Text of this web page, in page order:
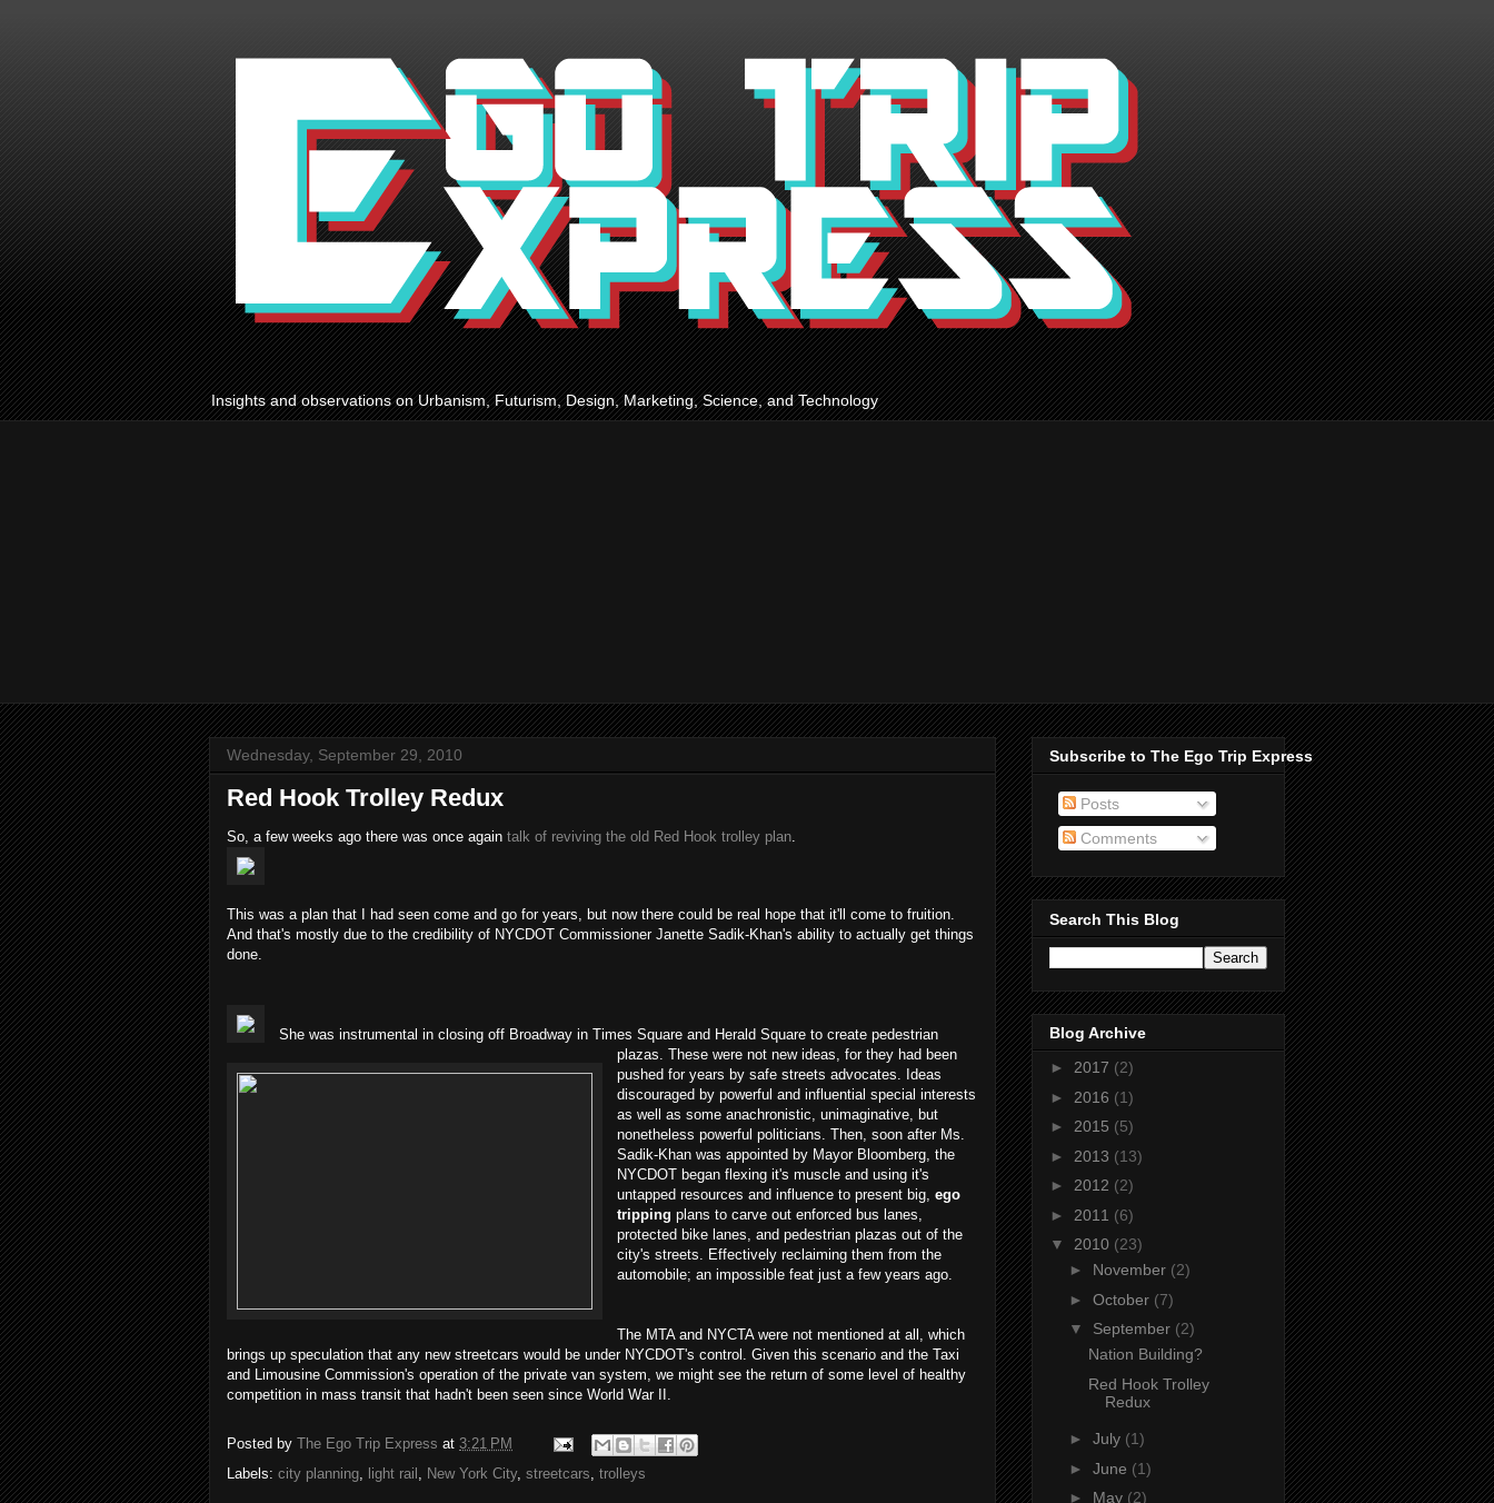
Insights and observations on Urbanism, Futurism, Design, Marketing, Science, and Technology
Wednesday, September 29, 2010
Red Hook Trolley Redux
So, a few weeks ago there was once again talk of reviving the old Red Hook trolley plan.
This was a plan that I had seen come and go for years, but now there could be real hope that it'll come to fruition.
And that's mostly due to the credibility of NYCDOT Commissioner Janette Sadik-Khan's ability to actually get things
done.
She was instrumental in closing off Broadway in Times Square and Herald Square to create pedestrian
plazas. These were not new ideas, for they had been
pushed for years by safe streets advocates. Ideas
discouraged by powerful and influential special interests
as well as some anachronistic, unimaginative, but
nonetheless powerful politicians. Then, soon after Ms.
Sadik-Khan was appointed by Mayor Bloomberg, the
NYCDOT began flexing it's muscle and using it's
untapped resources and influence to present big, ego
tripping plans to carve out enforced bus lanes,
protected bike lanes, and pedestrian plazas out of the
city's streets. Effectively reclaiming them from the
automobile; an impossible feat just a few years ago.
The MTA and NYCTA were not mentioned at all, which
brings up speculation that any new streetcars would be under NYCDOT's control. Given this scenario and the Taxi
and Limousine Commission's operation of the private van system, we might see the return of some level of healthy
competition in mass transit that hadn't been seen since World War II.
Posted by The Ego Trip Express at 3:21 PM
Labels: city planning, light rail , New York City, streetcars, trolleys
Subscribe to The Ego Trip Express
Posts
Comments
Search This Blog
Blog Archive
► 2017 (2)
► 2016 (1)
► 2015 (5)
► 2013 (13)
► 2012 (2)
► 2011 (6)
▼ 2010 (23)
► November (2)
► October (7)
▼ September (2)
Nation Building?
Red Hook Trolley
Redux
► July (1)
► June (1)
► May (2)